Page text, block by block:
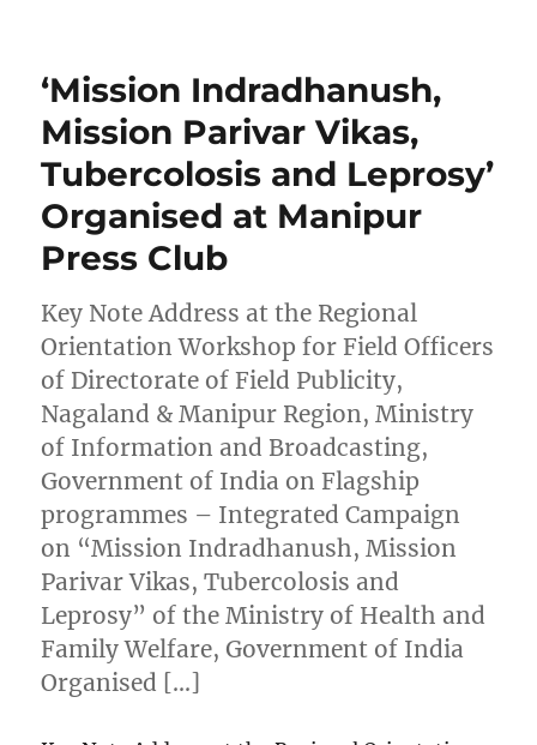
‘Mission Indradhanush,
Mission Parivar Vikas,
Tubercolosis and Leprosy’
Organised at Manipur
Press Club
Key Note Address at the Regional
Orientation Workshop for Field Officers
of Directorate of Field Publicity,
Nagaland & Manipur Region, Ministry
of Information and Broadcasting,
Government of India on Flagship
programmes – Integrated Campaign
on “Mission Indradhanush, Mission
Parivar Vikas, Tubercolosis and
Leprosy” of the Ministry of Health and
Family Welfare, Government of India
Organised […]